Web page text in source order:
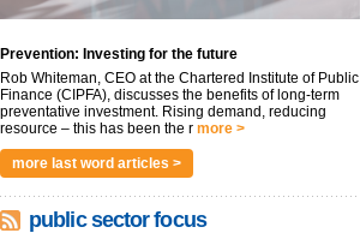
Prevention: Investing for the future
Rob Whiteman, CEO at the Chartered Institute of Public
Finance (CIPFA), discusses the benefits of long-term
preventative investment. Rising demand, reducing
resource – this has been the r more >
more last word articles >
public sector focus